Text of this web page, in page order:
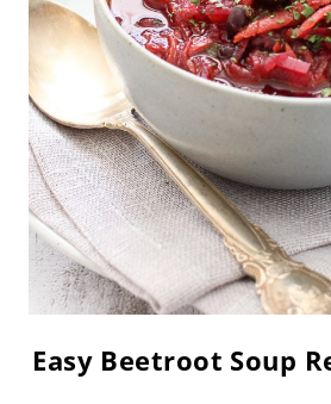
Easy Beetroot Soup